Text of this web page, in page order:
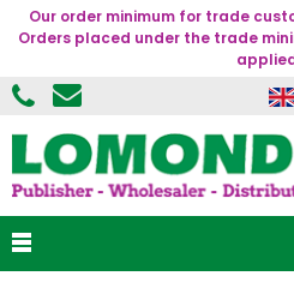
Our order minimum for trade
Orders placed under the trade